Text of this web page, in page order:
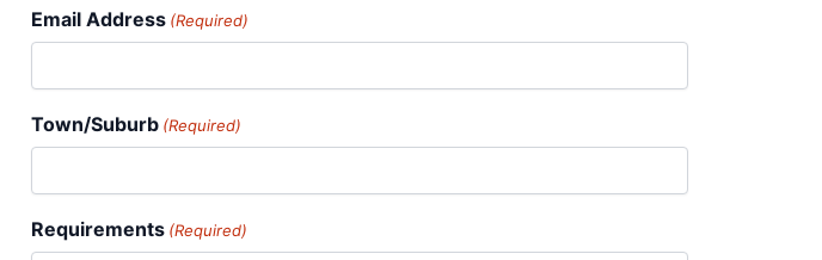
Email Address (Required)
Town/Suburb (Required)
Requirements (Required)